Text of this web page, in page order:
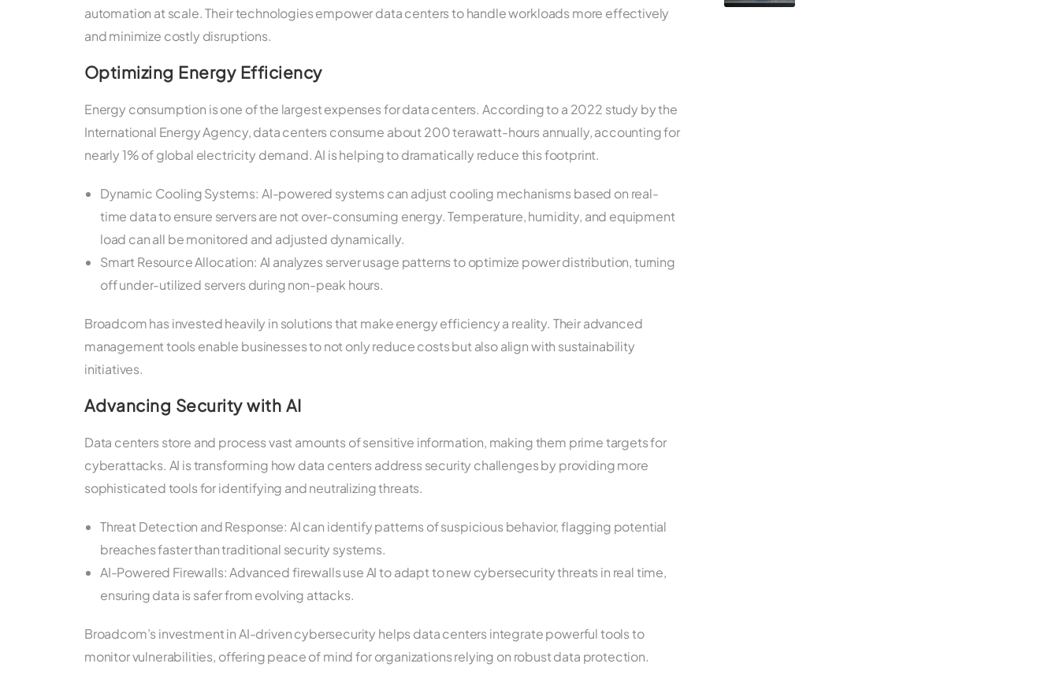
automation at scale. Their technologies empower data centers to handle workloads more effectively
and minimize costly disruptions.
Optimizing Energy Efficiency
Energy consumption is one of the largest expenses for data centers. According to a 2022 study by the
International Energy Agency, data centers consume about 200 terawatt-hours annually, accounting for
nearly 1% of global electricity demand. AI is helping to dramatically reduce this footprint.
Dynamic Cooling Systems: AI-powered systems can adjust cooling mechanisms based on real-
time data to ensure servers are not over-consuming energy. Temperature, humidity, and equipment
load can all be monitored and adjusted dynamically.
Smart Resource Allocation: AI analyzes server usage patterns to optimize power distribution, turning
off under-utilized servers during non-peak hours.
Broadcom has invested heavily in solutions that make energy efficiency a reality. Their advanced
management tools enable businesses to not only reduce costs but also align with sustainability
initiatives.
Advancing Security with AI
Data centers store and process vast amounts of sensitive information, making them prime targets for
cyberattacks. AI is transforming how data centers address security challenges by providing more
sophisticated tools for identifying and neutralizing threats.
Threat Detection and Response: AI can identify patterns of suspicious behavior, flagging potential
breaches faster than traditional security systems.
AI-Powered Firewalls: Advanced firewalls use AI to adapt to new cybersecurity threats in real time,
ensuring data is safer from evolving attacks.
Broadcom’s investment in AI-driven cybersecurity helps data centers integrate powerful tools to
monitor vulnerabilities, offering peace of mind for organizations relying on robust data protection.